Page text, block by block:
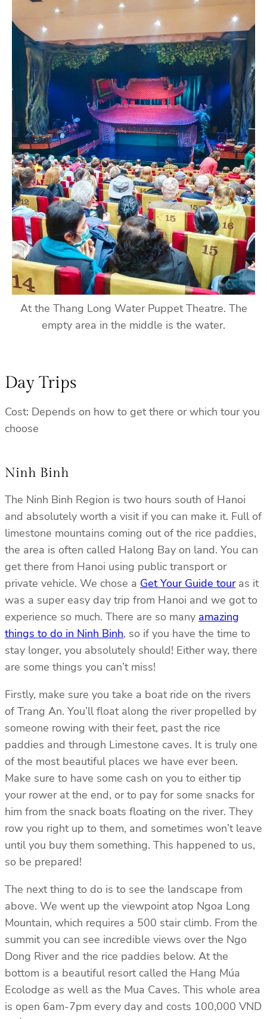
At the Thang Long Water Puppet Theatre. The
empty area in the middle is the water.
Day Trips
Cost: Depends on how to get there or which tour you
choose
Ninh Binh
The Ninh Binh Region is two hours south of Hanoi
and absolutely worth a visit if you can make it. Full of
limestone mountains coming out of the rice paddies,
the area is often called Halong Bay on land. You can
get there from Hanoi using public transport or
private vehicle. We chose a Get Your Guide touras it
was a super easy day trip from Hanoi and we got to
experience so much. There are so many amazing
things to do in Ninh Binh, so if you have the time to
stay longer, you absolutely should! Either way, there
are some things you can’t miss!
Firstly, make sure you take a boat ride on the rivers
of Trang An. You’ll float along the river propelled by
someone rowing with their feet, past the rice
paddies and through Limestone caves. It is truly one
of the most beautiful places we have ever been.
Make sure to have some cash on you to either tip
your rower at the end, or to pay for some snacks for
him from the snack boats floating on the river. They
row you right up to them, and sometimes won’t leave
until you buy them something. This happened to us,
so be prepared!
The next thing to do is to see the landscape from
above. We went up the viewpoint atop Ngoa Long
Mountain, which requires a 500 stair climb. From the
summit you can see incredible views over the Ngo
Dong River and the rice paddies below. At the
bottom is a beautiful resort called the Hang Múa
Ecolodge as well as the Mua Caves. This whole area
is open 6am-7pm every day and costs 100,000 VND